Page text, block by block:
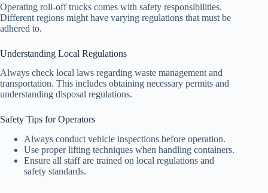
Operating roll-off trucks comes with safety responsibilities.
Different regions might have varying regulations that must be
adhered to.
Understanding Local Regulations
Always check local laws regarding waste management and
transportation. This includes obtaining necessary permits and
understanding disposal regulations.
Safety Tips for Operators
Always conduct vehicle inspections before operation.
Use proper lifting techniques when handling containers.
Ensure all staff are trained on local regulations and
safety standards.